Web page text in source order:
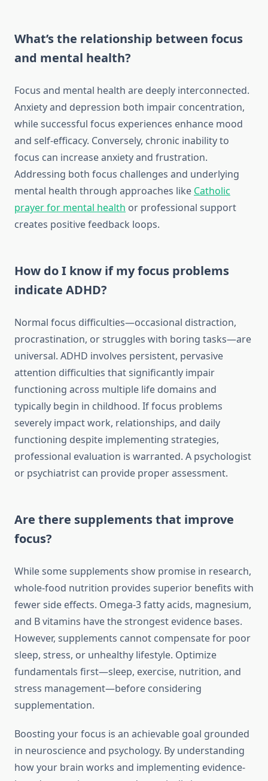
What’s the relationship between focus
and mental health?
Focus and mental health are deeply interconnected.
Anxiety and depression both impair concentration,
while successful focus experiences enhance mood
and self-efficacy. Conversely, chronic inability to
focus can increase anxiety and frustration.
Addressing both focus challenges and underlying
mental health through approaches like Catholic
prayer for mental health or professional support
creates positive feedback loops.
How do I know if my focus problems
indicate ADHD?
Normal focus difficulties—occasional distraction,
procrastination, or struggles with boring tasks—are
universal. ADHD involves persistent, pervasive
attention difficulties that significantly impair
functioning across multiple life domains and
typically begin in childhood. If focus problems
severely impact work, relationships, and daily
functioning despite implementing strategies,
professional evaluation is warranted. A psychologist
or psychiatrist can provide proper assessment.
Are there supplements that improve
focus?
While some supplements show promise in research,
whole-food nutrition provides superior benefits with
fewer side effects. Omega-3 fatty acids, magnesium,
and B vitamins have the strongest evidence bases.
However, supplements cannot compensate for poor
sleep, stress, or unhealthy lifestyle. Optimize
fundamentals first—sleep, exercise, nutrition, and
stress management—before considering
supplementation.
Boosting your focus is an achievable goal grounded
in neuroscience and psychology. By understanding
how your brain works and implementing evidence-